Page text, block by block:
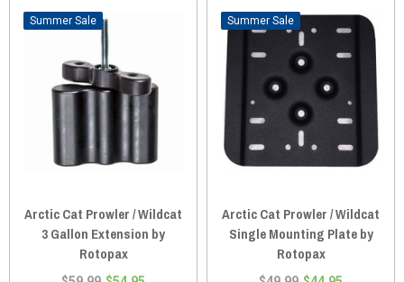
Sale
Arctic Cat Prowler / Wildcat
3 Gallon Extension by
Rotopax
Sale
Arctic Cat Prowler / Wildcat
Single Mounting Plate by
Rotopax